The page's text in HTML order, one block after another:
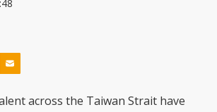
across the Taiwan Strait have